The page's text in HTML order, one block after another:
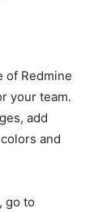
of Redmine
your team.
add
and
go to